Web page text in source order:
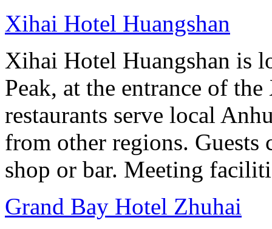
Xihai Hotel Huangshan
Xihai Hotel Huangshan is
Peak, at the entrance of
restaurants serve local
from other regions. Guests
shop or bar. Meeting
Grand Bay Hotel Zhuhai